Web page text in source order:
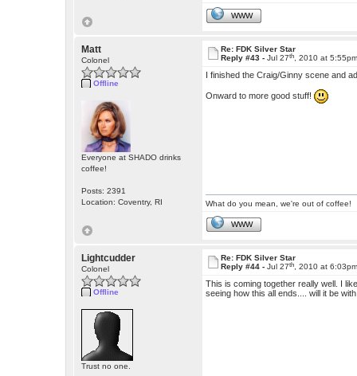
WWW
Matt
Colonel
Offline
Everyone at SHADO drinks
coffee!
Posts: 2391
Location: Coventry, RI
Re: FDK Silver Star
Reply #43 -Jul 27th , 2010 at
I finished the Craig/Ginny scene and
Onward to more good stuff!
What do you mean, we're out of coffee!
WWW
Lightcudder
Colonel
Offline
Trust no one.
Re: FDK Silver Star
Reply #44 -Jul 27th , 2010 at
This is coming together really well. I
seeing how this all ends.... will it be